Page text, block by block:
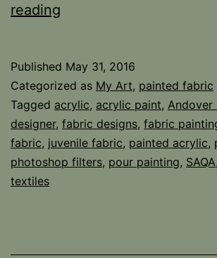
reading
of…
Published May 31, 2016
Categorized as My Art, painted fabric
Tagged acrylic, acrylic paint, Andover
designer, fabric designs, fabric
fabric, juvenile fabric, painted acrylic,
photoshop filters, pour painting, SAQA
textiles